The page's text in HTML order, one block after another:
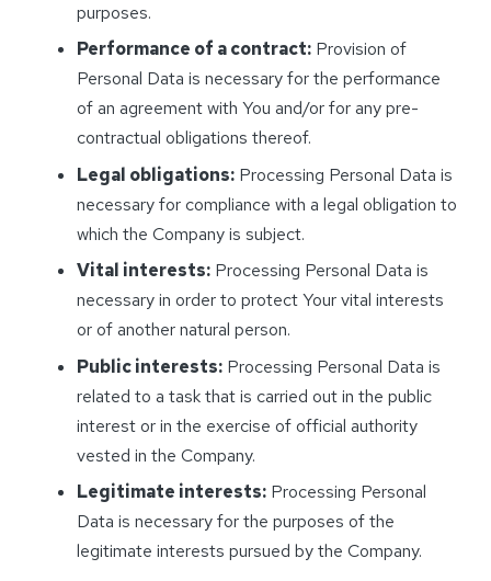
purposes.
Performance of a contract: Provision of
Personal Data is necessary for the performance
of an agreement with You and/or for any pre-
contractual obligations thereof.
Legal obligations: Processing Personal Data is
necessary for compliance with a legal obligation to
which the Company is subject.
Vital interests: Processing Personal Data is
necessary in order to protect Your vital interests
or of another natural person.
Public interests: Processing Personal Data is
related to a task that is carried out in the public
interest or in the exercise of official authority
vested in the Company.
Legitimate interests: Processing Personal
Data is necessary for the purposes of the
legitimate interests pursued by the Company.